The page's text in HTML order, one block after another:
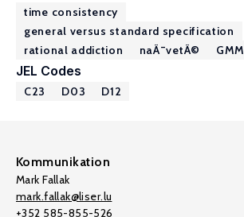
time consistency
general versus standard specification
rational addiction
naÃ¯vetÃ© GMM
JEL Codes
C23 D03 D12
Kommunikation
Mark Fallak
mark.fallak@liser.lu
+352 585-855-526